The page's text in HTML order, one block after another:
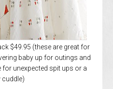
$49.95 (these are great for
baby up for outings and
for unexpected spit ups or a
cuddle)